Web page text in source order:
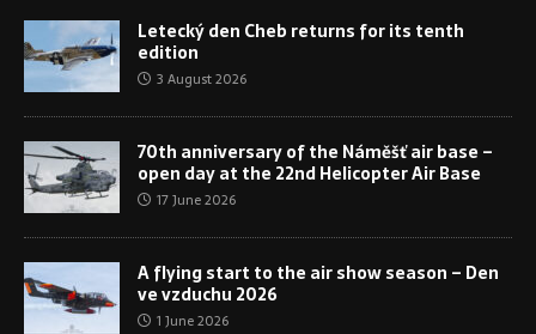
Letecký den Cheb returns for its tenth
edition
3 August 2026
70th anniversary of the Náměšť air base –
open day at the 22nd Helicopter Air Base
17 June 2026
A flying start to the air show season – Den
ve vzduchu 2026
1 June 2026